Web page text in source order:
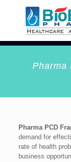
Pharma
Pharma PCD
demand for
rate of health
business